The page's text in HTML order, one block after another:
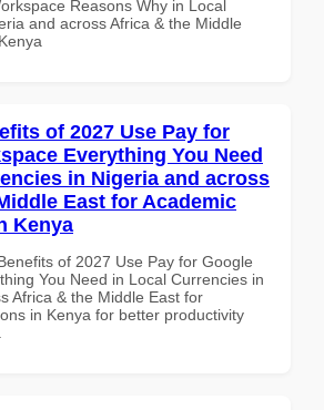
Reasons Why in Local
and across Africa & the Middle
of 2027 Use Pay for
Everything You Need
in Nigeria and across
East for Academic
Kenya
of 2027 Use Pay for Google
You Need in Local Currencies in
Africa & the Middle East for
in Kenya for better productivity